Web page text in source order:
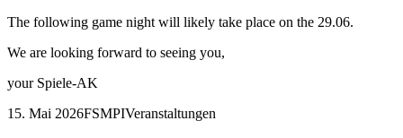
The following game night will likely take place on the 29.06.
We are looking forward to seeing you,
your Spiele-AK
15. Mai 2026FSMPIVeranstaltungen